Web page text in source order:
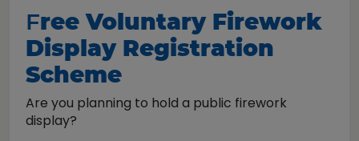
Free Voluntary Firework
Display Registration
Scheme
Are you planning to hold a public firework
display?